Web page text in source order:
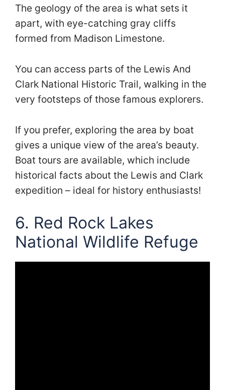
The geology of the area is what sets it
apart, with eye-catching gray cliffs
formed from Madison Limestone.
You can access parts of the Lewis And
Clark National Historic Trail, walking in the
very footsteps of those famous explorers.
If you prefer, exploring the area by boat
gives a unique view of the area’s beauty.
Boat tours are available, which include
historical facts about the Lewis and Clark
expedition – ideal for history enthusiasts!
6. Red Rock Lakes
National Wildlife Refuge